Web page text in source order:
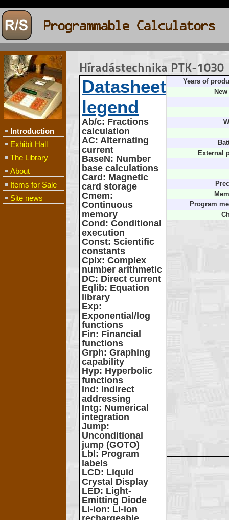
Introduction
Exhibit Hall
The Library
About
Items for Sale
Site news
Híradástechnika PTK-1030
Datasheet
legend
Ab/c: Fractions
calculation
AC: Alternating
current
BaseN: Number
base calculations
Card : Magnetic
card storage
Cmem:
Continuous
memory
Cond : Conditional
execution
Const: Scientific
constants
Cplx: Complex
number arithmetic
DC: Direct current
Eqlib: Equation
library
Exp:
Exponential/log
functions
Fin: Financial
functions
Grph: Graphing
capability
Hyp: Hyperbolic
functions
Ind : Indirect
addressing
Intg: Numerical
integration
Jump:
Unconditional
jump (GOTO)
Lbl : Program
labels
LCD: Liquid
Crystal Display
LED: Light-
Emitting Diode
Li-ion: Li-ion
Years of
External
Program